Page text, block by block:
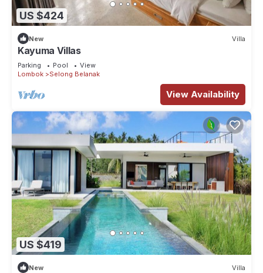
US $424
New Villa
Kayuma Villas
Parking Pool
View
Lombok
Selong Belanak
View Availability
US $419
New Villa